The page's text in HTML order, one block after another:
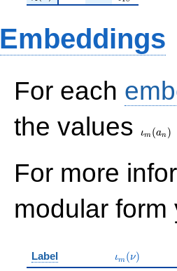
Embeddings
For each
the values
ιm (an )
For more
modular
Label ιm (ν)